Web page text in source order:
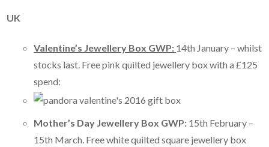
UK
Valentine’s Jewellery Box GWP: 14th January – whilst
stocks last. Free pink quilted jewellery box with a £125
spend:
Mother’s Day Jewellery Box GWP: 15th February –
15th March. Free white quilted square jewellery box